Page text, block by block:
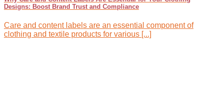
Designs: Boost Brand Trust and Compliance
Care and content labels are an essential component of
clothing and textile products for various [...]